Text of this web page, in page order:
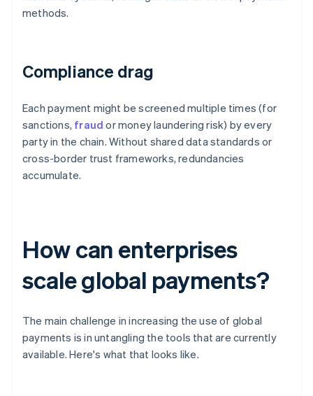
methods.
Compliance drag
Each payment might be screened multiple times (for
sanctions, fraud or money laundering risk) by every
party in the chain. Without shared data standards or
cross-border trust frameworks, redundancies
accumulate.
How can enterprises
scale global payments?
The main challenge in increasing the use of global
payments is in untangling the tools that are currently
available. Here's what that looks like.